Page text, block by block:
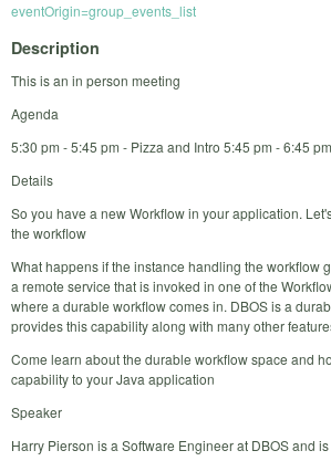
eventOrigin=group_events_list
Description
This is an in person meeting
Agenda
5:30 pm - 5:45 pm - Pizza and Intro 5:45 pm - 6:45
Details
So you have a new Workflow in your application.
the workflow
What happens if the instance handling the workflow
a remote service that is invoked in one of the
where a durable workflow comes in. DBOS is a
provides this capability along with many other
Come learn about the durable workflow space and
capability to your Java application
Speaker
Harry Pierson is a Software Engineer at DBOS and